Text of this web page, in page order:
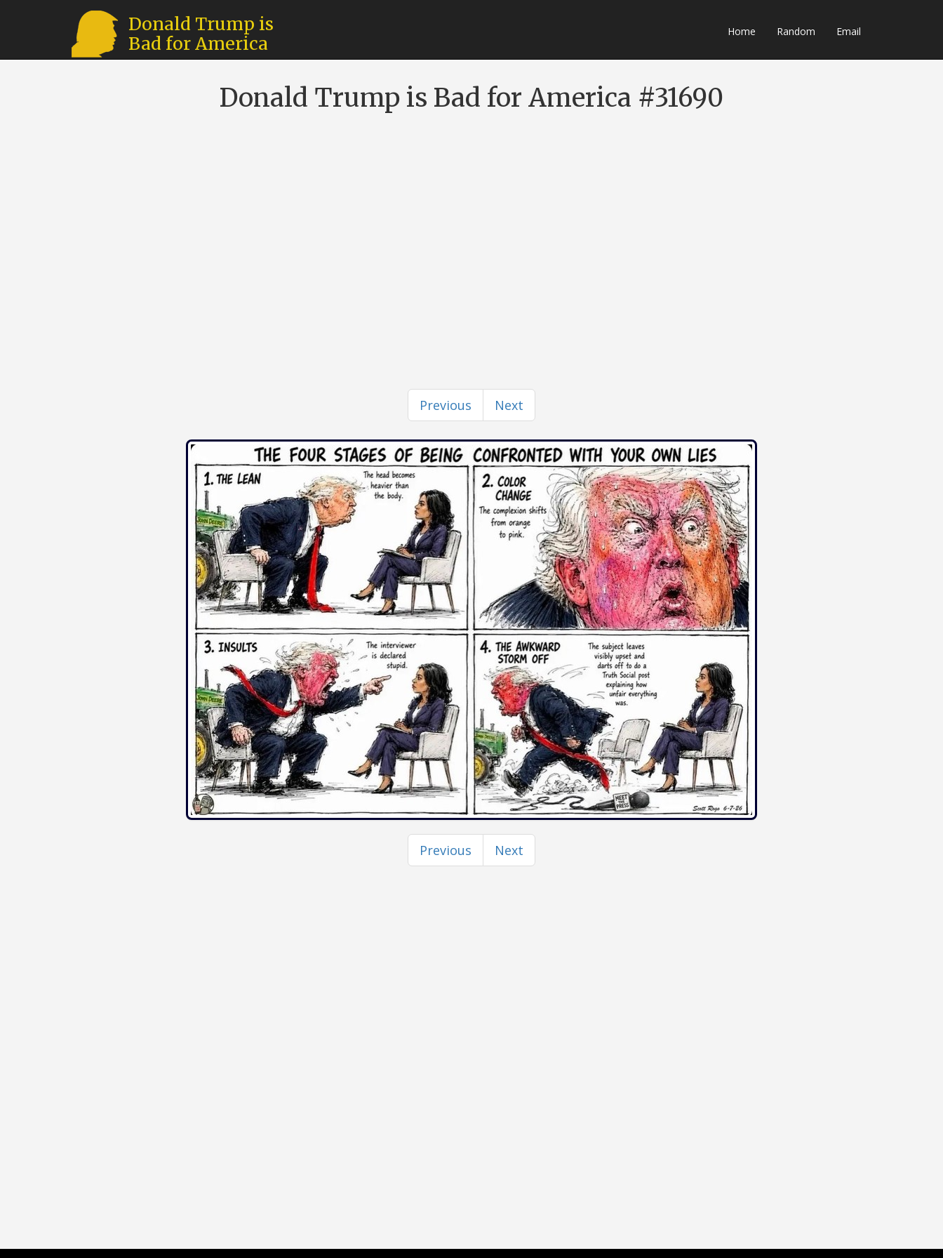
Donald Trump is
Bad for America
Home Random Email
Donald Trump is Bad for America #31690
Previous Next
Previous Next